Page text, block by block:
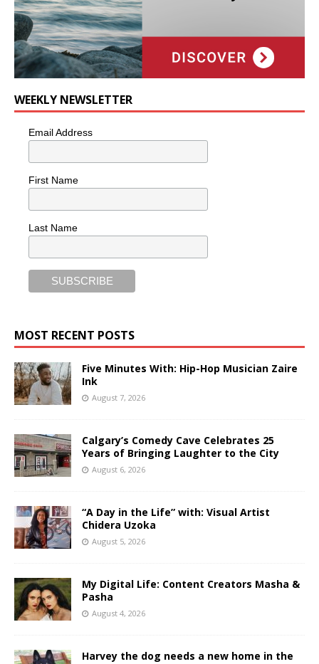
WEEKLY NEWSLETTER
Email Address
First Name
Last Name
MOST RECENT POSTS
Five Minutes With: Hip-Hop Musician Zaire
Ink
August 7, 2026
Calgary’s Comedy Cave Celebrates 25
Years of Bringing Laughter to the City
August 6, 2026
“A Day in the Life” with: Visual Artist
Chidera Uzoka
August 5, 2026
My Digital Life: Content Creators Masha &
Pasha
August 4, 2026
Harvey the dog needs a new home in the